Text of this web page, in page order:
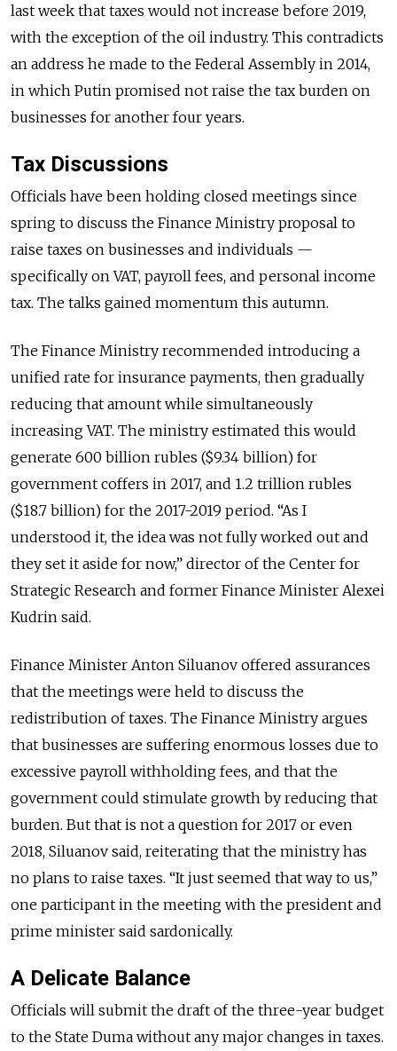
last week that taxes would not increase before 2019,
with the exception of the oil industry. This contradicts
an address he made to the Federal Assembly in 2014,
in which Putin promised not raise the tax burden on
businesses for another four years.
Tax Discussions
Officials have been holding closed meetings since
spring to discuss the Finance Ministry proposal to
raise taxes on businesses and individuals —
specifically on VAT, payroll fees, and personal income
tax. The talks gained momentum this autumn.
The Finance Ministry recommended introducing a
unified rate for insurance payments, then gradually
reducing that amount while simultaneously
increasing VAT. The ministry estimated this would
generate 600 billion rubles ($9.34 billion) for
government coffers in 2017, and 1.2 trillion rubles
($18.7 billion) for the 2017-2019 period. “As I
understood it, the idea was not fully worked out and
they set it aside for now,” director of the Center for
Strategic Research and former Finance Minister Alexei
Kudrin said.
Finance Minister Anton Siluanov offered assurances
that the meetings were held to discuss the
redistribution of taxes. The Finance Ministry argues
that businesses are suffering enormous losses due to
excessive payroll withholding fees, and that the
government could stimulate growth by reducing that
burden. But that is not a question for 2017 or even
2018, Siluanov said, reiterating that the ministry has
no plans to raise taxes. “It just seemed that way to us,”
one participant in the meeting with the president and
prime minister said sardonically.
A Delicate Balance
Officials will submit the draft of the three-year budget
to the State Duma without any major changes in taxes.